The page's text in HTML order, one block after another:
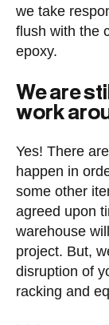
we take
flush with the
epoxy.
We are
work
Yes! There
happen in
some other
agreed upon
warehouse
project. But,
disruption of
racking and